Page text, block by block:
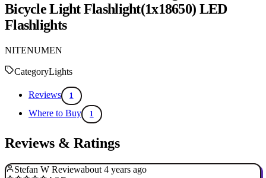
Bicycle Light Flashlight(1x18650) LED
Flashlights
NITENUMEN
CategoryLights
Reviews 1
Where to Buy 1
Reviews & Ratings
Stefan W Reviewabout 4 years ago